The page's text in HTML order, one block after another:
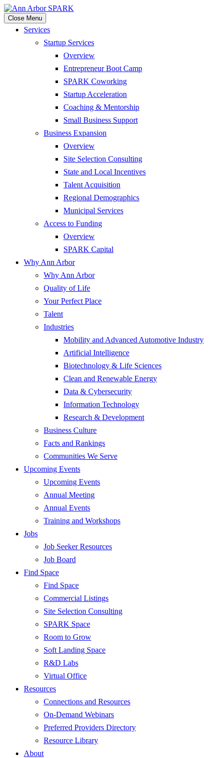
Close Menu
Services
Startup Services
Overview
Entrepreneur Boot Camp
SPARK Coworking
Startup Acceleration
Coaching & Mentorship
Small Business Support
Business Expansion
Overview
Site Selection Consulting
State and Local Incentives
Talent Acquisition
Regional Demographics
Municipal Services
Access to Funding
Overview
SPARK Capital
Why Ann Arbor
Why Ann Arbor
Quality of Life
Your Perfect Place
Talent
Industries
Mobility and Advanced Automotive Industry
Artificial Intelligence
Biotechnology & Life Sciences
Clean and Renewable Energy
Data & Cybersecurity
Information Technology
Research & Development
Business Culture
Facts and Rankings
Communities We Serve
Upcoming Events
Upcoming Events
Annual Meeting
Annual Events
Training and Workshops
Jobs
Job Seeker Resources
Job Board
Find Space
Find Space
Commercial Listings
Site Selection Consulting
SPARK Space
Room to Grow
Soft Landing Space
R&D Labs
Virtual Office
Resources
Connections and Resources
On-Demand Webinars
Preferred Providers Directory
Resource Library
About